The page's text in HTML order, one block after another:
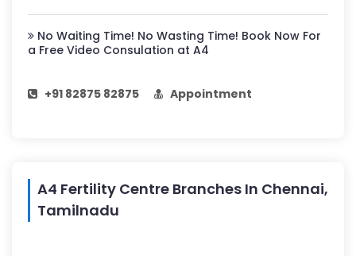
No Waiting Time! No Wasting Time! Book Now For
a Free Video Consulation at A4
+91 82875 82875 Appointment
A4 Fertility Centre Branches In Chennai,
Tamilnadu